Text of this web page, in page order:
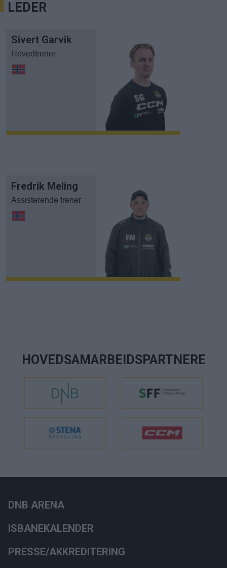
LEDER
Sivert Garvik
Hovedtrener
Fredrik Meling
Assisterende trener
HOVEDSAMARBEIDSPARTNERE
DNB ARENA
ISBANEKALENDER
PRESSE/AKKREDITERING